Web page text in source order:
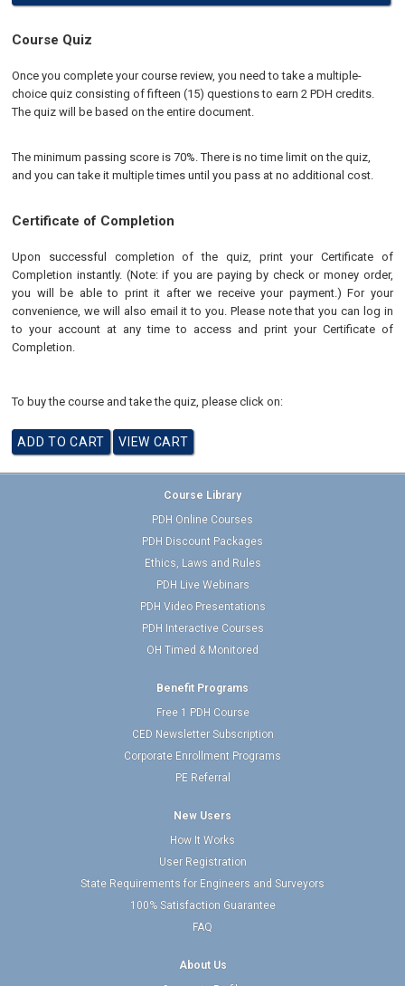
Course Quiz
Once you complete your course review, you need to take a multiple-
choice quiz consisting of fifteen (15) questions to earn 2 PDH credits.
The quiz will be based on the entire document.
The minimum passing score is 70%. There is no time limit on the quiz,
and you can take it multiple times until you pass at no additional cost.
Certificate of Completion
Upon successful completion of the quiz, print your Certificate of
Completion instantly. (Note: if you are paying by check or money order,
you will be able to print it after we receive your payment.) For your
convenience, we will also email it to you. Please note that you can log in
to your account at any time to access and print your Certificate of
Completion.
To buy the course and take the quiz, please click on:
Course Library
PDH Online Courses
PDH Discount Packages
Ethics, Laws and Rules
PDH Live Webinars
PDH Video Presentations
PDH Interactive Courses
OH Timed & Monitored
Benefit Programs
Free 1 PDH Course
CED Newsletter Subscription
Corporate Enrollment Programs
PE Referral
New Users
How It Works
User Registration
State Requirements for Engineers and Surveyors
100% Satisfaction Guarantee
FAQ
About Us